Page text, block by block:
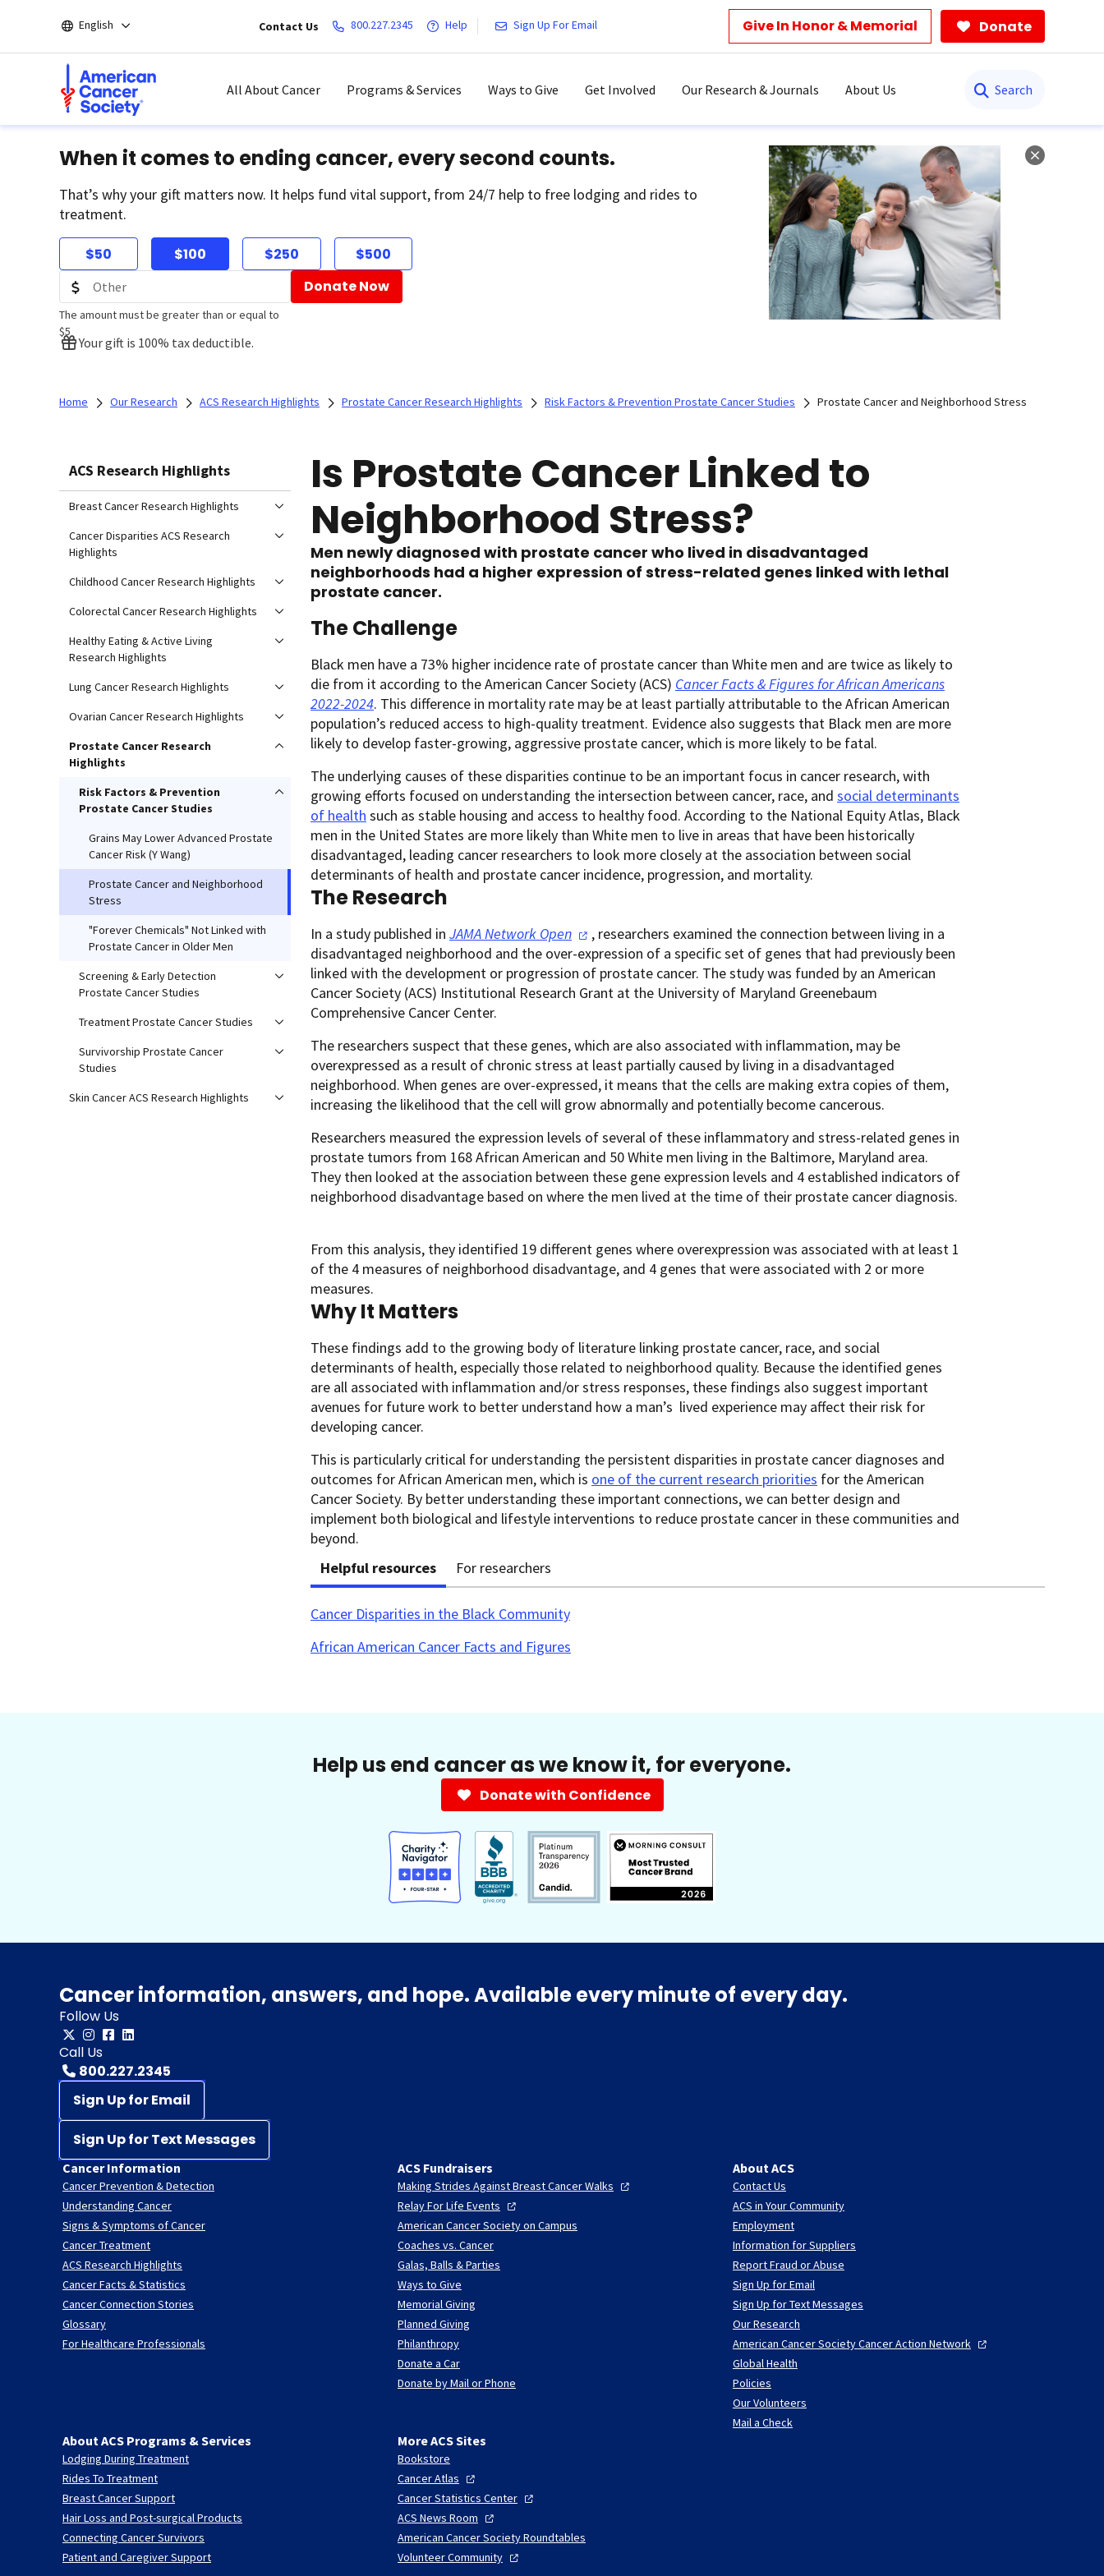
main
English Contact Us 800.227.2345 Help Sign Up For Email Give In Honor & Memorial Donate
All About Cancer Programs & Services Ways to Give Get Involved Our Research & Journals About Us
When it comes to ending cancer, every second counts.
That’s why your gift matters now. It helps fund vital support, from 24/7 help to free lodging and rides to
treatment.
$50 $100 $250 $500
The amount must be greater than or equal to
$5
Donate Now
Your gift is 100% tax deductible.
Home Our Research ACS Research Highlights Prostate Cancer Research Highlights Risk Factors & Prevention Prostate Cancer Studies Prostate Cancer and Neighborhood Stress
ACS Research Highlights
Breast Cancer Research Highlights
Cancer Disparities ACS Research
Highlights
Childhood Cancer Research Highlights
Colorectal Cancer Research Highlights
Healthy Eating & Active Living
Research Highlights
Lung Cancer Research Highlights
Ovarian Cancer Research Highlights
Prostate Cancer Research
Highlights
Risk Factors & Prevention
Prostate Cancer Studies
Grains May Lower Advanced Prostate
Cancer Risk (Y Wang)
Prostate Cancer and Neighborhood
Stress
"Forever Chemicals" Not Linked with
Prostate Cancer in Older Men
Screening & Early Detection
Prostate Cancer Studies
Treatment Prostate Cancer Studies
Survivorship Prostate Cancer
Studies
Skin Cancer ACS Research Highlights
Is Prostate Cancer Linked to
Neighborhood Stress?
Men newly diagnosed with prostate cancer who lived in disadvantaged
neighborhoods had a higher expression of stress-related genes linked with lethal
prostate cancer.
The Challenge
Black men have a 73% higher incidence rate of prostate cancer than White men and are twice as likely to
die from it according to the American Cancer Society (ACS) Cancer Facts & Figures for African Americans
2022-2024. This difference in mortality rate may be at least partially attributable to the African American
population’s reduced access to high-quality treatment. Evidence also suggests that Black men are more
likely to develop faster-growing, aggressive prostate cancer, which is more likely to be fatal.
The underlying causes of these disparities continue to be an important focus in cancer research, with
growing efforts focused on understanding the intersection between cancer, race, and social determinants
of health such as stable housing and access to healthy food. According to the National Equity Atlas, Black
men in the United States are more likely than White men to live in areas that have been historically
disadvantaged, leading cancer researchers to look more closely at the association between social
determinants of health and prostate cancer incidence, progression, and mortality.
The Research
In a study published in JAMA Network Open
, researchers examined the connection between living in a
disadvantaged neighborhood and the over-expression of a specific set of genes that had previously been
linked with the development or progression of prostate cancer. The study was funded by an American
Cancer Society (ACS) Institutional Research Grant at the University of Maryland Greenebaum
Comprehensive Cancer Center.
The researchers suspect that these genes, which are also associated with inflammation, may be
overexpressed as a result of chronic stress at least partially caused by living in a disadvantaged
neighborhood. When genes are over-expressed, it means that the cells are making extra copies of them,
increasing the likelihood that the cell will grow abnormally and potentially become cancerous.
Researchers measured the expression levels of several of these inflammatory and stress-related genes in
prostate tumors from 168 African American and 50 White men living in the Baltimore, Maryland area.
They then looked at the association between these gene expression levels and 4 established indicators of
neighborhood disadvantage based on where the men lived at the time of their prostate cancer diagnosis.
From this analysis, they identified 19 different genes where overexpression was associated with at least 1
of the 4 measures of neighborhood disadvantage, and 4 genes that were associated with 2 or more
measures.
Why It Matters
These findings add to the growing body of literature linking prostate cancer, race, and social
determinants of health, especially those related to neighborhood quality. Because the identified genes
are all associated with inflammation and/or stress responses, these findings also suggest important
avenues for future work to better understand how a man’s lived experience may affect their risk for
developing cancer.
This is particularly critical for understanding the persistent disparities in prostate cancer diagnoses and
outcomes for African American men, which is one of the current research priorities for the American
Cancer Society. By better understanding these important connections, we can better design and
implement both biological and lifestyle interventions to reduce prostate cancer in these communities and
beyond.
Helpful resources
For researchers
Cancer Disparities in the Black Community
African American Cancer Facts and Figures
Help us end cancer as we know it, for everyone.
Donate with Confidence
Cancer information, answers, and hope. Available every minute of every day.
Follow Us
Call Us
800.227.2345
Sign Up for Email
Sign Up for Text Messages
Cancer Information
Cancer Prevention & Detection
Understanding Cancer
Signs & Symptoms of Cancer
Cancer Treatment
ACS Research Highlights
Cancer Facts & Statistics
Cancer Connection Stories
Glossary
For Healthcare Professionals
ACS Fundraisers
Making Strides Against Breast CancerWalks
Relay For Life Events
American Cancer Society on Campus
Coaches vs. Cancer
Galas, Balls & Parties
Ways to Give
Memorial Giving
Planned Giving
Philanthropy
Donate a Car
Donate by Mail or Phone
About ACS
Contact Us
ACS in Your Community
Employment
Information for Suppliers
Report Fraud or Abuse
Sign Up for Email
Sign Up for Text Messages
Our Research
American Cancer Society Cancer Action Network
Global Health
Policies
Our Volunteers
Mail a Check
About ACS Programs & Services
Lodging During Treatment
Rides To Treatment
Breast Cancer Support
Hair Loss and Post-surgical Products
Connecting Cancer Survivors
Patient and Caregiver Support
More ACS Sites
Bookstore
CancerAtlas
Cancer Statistics Center
ACS News Room
American Cancer Society Roundtables
VolunteerCommunity